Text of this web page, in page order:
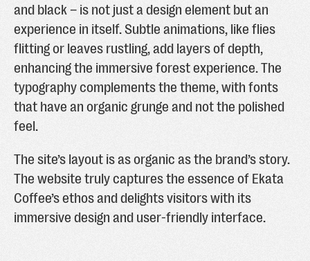
and black – is not just a design element but an
experience in itself. Subtle animations, like flies
flitting or leaves rustling, add layers of depth,
enhancing the immersive forest experience. The
typography complements the theme, with fonts
that have an organic grunge and not the polished
feel.
The site’s layout is as organic as the brand’s story.
The website truly captures the essence of Ekata
Coffee’s ethos and delights visitors with its
immersive design and user-friendly interface.